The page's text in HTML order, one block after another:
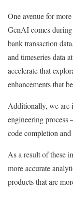
One avenue for
GenAI comes
bank transaction
and timeseries data
accelerate that
enhancements that
Additionally, we are
engineering
code completion
As a result of these
more accurate
products that are